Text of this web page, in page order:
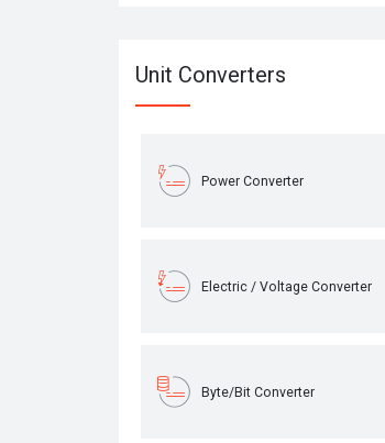
Unit Converters
Power Converter
Electric / Voltage Converter
Byte/Bit Converter